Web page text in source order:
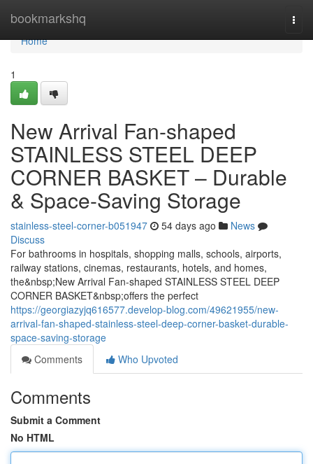
bookmarkshq
Home
Home
1
New Arrival Fan-shaped
STAINLESS STEEL DEEP
CORNER BASKET – Durable
& Space-Saving Storage
stainless-steel-corner-b051947 54 days ago
News
Discuss
For bathrooms in hospitals, shopping malls, schools, airports,
railway stations, cinemas, restaurants, hotels, and homes,
the&nbsp;New Arrival Fan-shaped STAINLESS STEEL DEEP
CORNER BASKET&nbsp;offers the perfect
https://georgiazyjq616577.develop-blog.com/49621955/new-
arrival-fan-shaped-stainless-steel-deep-corner-basket-durable-
space-saving-storage
Comments
Who Upvoted
Comments
Submit a Comment
No HTML